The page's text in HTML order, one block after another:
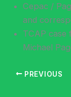
Cepac /
and
TCAP case
Michael
PREVIOUS